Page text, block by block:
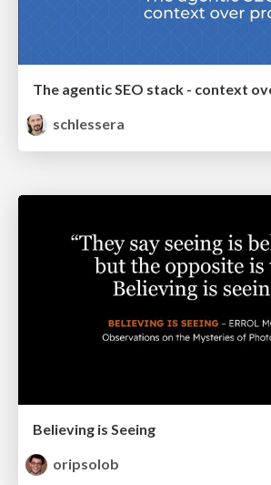
The agentic SEO stack - context
schlessera
Believing is Seeing
oripsolob